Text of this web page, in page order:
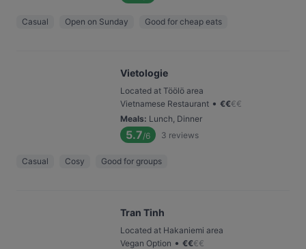
Casual Open on Sunday Good for cheap eats
Vietologie
Located at Töölö area
Vietnamese Restaurant • €€€€
Meals: Lunch, Dinner
5.7/6 3 reviews
Casual Cosy Good for groups
Tran Tinh
Located at Hakaniemi area
Vegan Option • €€€€